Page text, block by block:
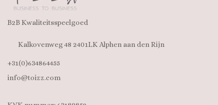
B2B Kwaliteitsspeelgoed
Kalkovenweg 48 2401LK Alphen aan den Rijn
+31(0)634864455
info@toizz.com